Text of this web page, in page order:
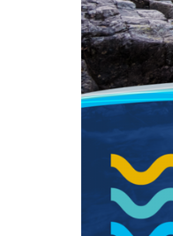
Photos
Videos
News